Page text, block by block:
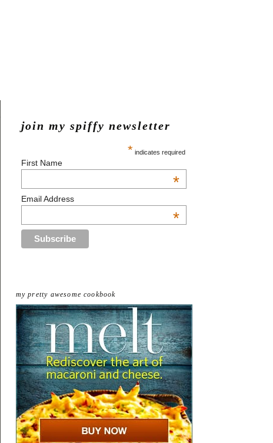
join my spiffy newsletter
* indicates required
First Name
*
Email Address
*
my pretty awesome cookbook